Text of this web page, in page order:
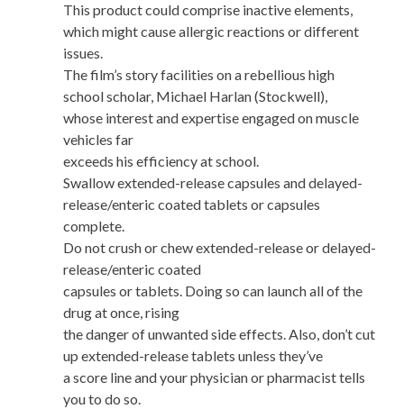
This product could comprise inactive elements,
which might cause allergic reactions or different
issues.
The film’s story facilities on a rebellious high
school scholar, Michael Harlan (Stockwell),
whose interest and expertise engaged on muscle
vehicles far
exceeds his efficiency at school.
Swallow extended-release capsules and delayed-
release/enteric coated tablets or capsules
complete.
Do not crush or chew extended-release or delayed-
release/enteric coated
capsules or tablets. Doing so can launch all of the
drug at once, rising
the danger of unwanted side effects. Also, don’t cut
up extended-release tablets unless they’ve
a score line and your physician or pharmacist tells
you to do so.